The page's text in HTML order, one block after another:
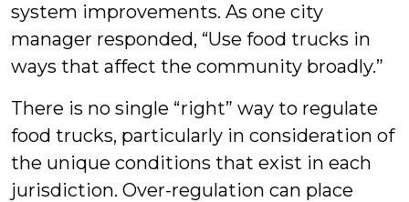
system improvements. As one city
manager responded, “Use food trucks in
ways that affect the community broadly.”
There is no single “right” way to regulate
food trucks, particularly in consideration of
the unique conditions that exist in each
jurisdiction. Over-regulation can place